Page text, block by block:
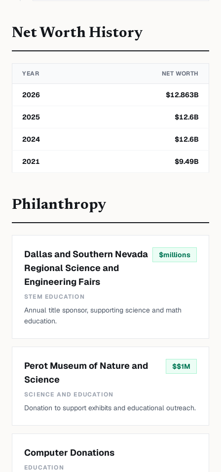
Net Worth History
YEAR NET WORTH
2026 $12.863B
2025 $12.6B
2024 $12.6B
2021 $9.49B
Philanthropy
Dallas and Southern Nevada
Regional Science and
Engineering Fairs
$millions
STEM EDUCATION
Annual title sponsor, supporting science and math
education.
Perot Museum of Nature and
Science
$$1M
SCIENCE AND EDUCATION
Donation to support exhibits and educational outreach.
Computer Donations
EDUCATION